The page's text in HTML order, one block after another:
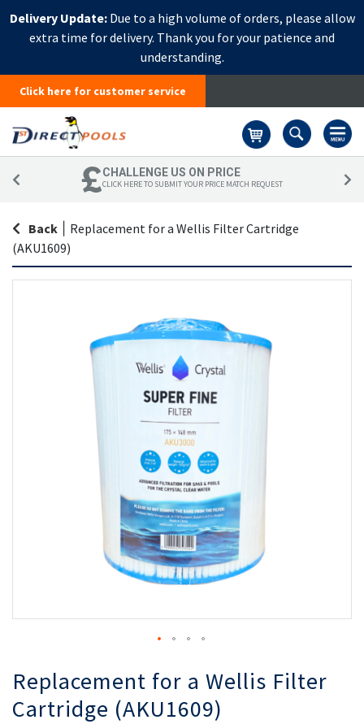
Delivery Update:Due to a high volume of orders, please allow
extra time for delivery. Thank you for your patience and
understanding.
Click here for customer service
CHALLENGE US ON PRICE
CLICK HERE TO SUBMIT YOUR PRICE MATCH REQUEST
Back
Replacement for a Wellis Filter Cartridge
(AKU1609)
Replacement for a Wellis Filter
Cartridge (AKU1609)